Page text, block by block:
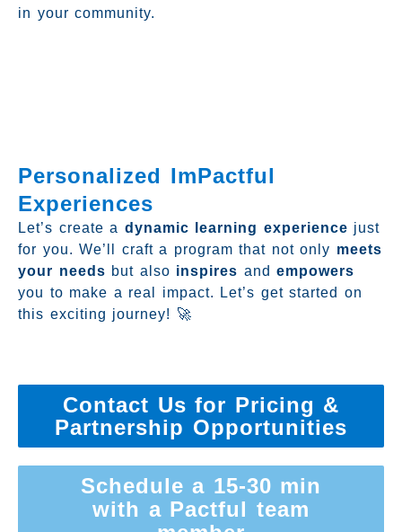
in your community.
Personalized ImPactful
Experiences
Let’s create a dynamic learning experience just
for you. We’ll craft a program that not only meets
your needs but also inspires and empowers
you to make a real impact. Let’s get started on
this exciting journey! 🚀
Contact Us for Pricing &
Partnership Opportunities
Schedule a 15-30 min
with a Pactful team